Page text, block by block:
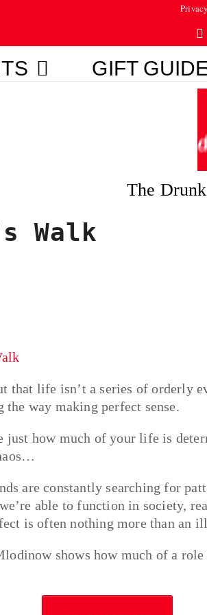
GIFT
The
Walk
that life isn’t a series of orderly
way making perfect sense.
just how much of your life is
are constantly searching for
able to function in society,
is often nothing more than an
shows how much of a